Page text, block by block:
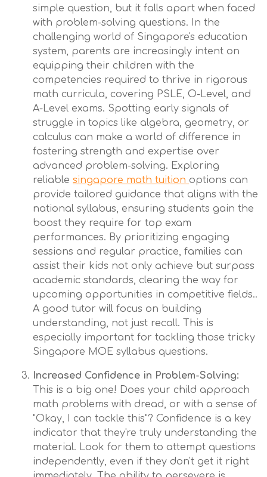
simple question, but it falls apart when faced
with problem-solving questions. In the
challenging world of Singapore's education
system, parents are increasingly intent on
equipping their children with the
competencies required to thrive in rigorous
math curricula, covering PSLE, O-Level, and
A-Level exams. Spotting early signals of
struggle in topics like algebra, geometry, or
calculus can make a world of difference in
fostering strength and expertise over
advanced problem-solving. Exploring
reliable singapore math tuition options can
provide tailored guidance that aligns with the
national syllabus, ensuring students gain the
boost they require for top exam
performances. By prioritizing engaging
sessions and regular practice, families can
assist their kids not only achieve but surpass
academic standards, clearing the way for
upcoming opportunities in competitive fields..
A good tutor will focus on building
understanding, not just recall. This is
especially important for tackling those tricky
Singapore MOE syllabus questions.
Increased Confidence in Problem-Solving:
This is a big one! Does your child approach
math problems with dread, or with a sense of
"Okay, I can tackle this"? Confidence is a key
indicator that they're truly understanding the
material. Look for them to attempt questions
independently, even if they don't get it right